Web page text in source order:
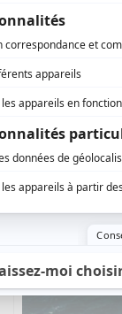
Teeth of The